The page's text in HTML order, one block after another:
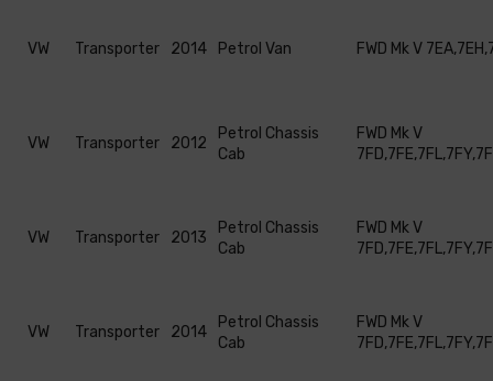
VW Transporter 2014 Petrol Van FWD Mk V
VW Transporter 2012
Petrol Chassis
Cab
FWD Mk V
VW Transporter 2013
Petrol Chassis
Cab
FWD Mk V
VW Transporter 2014
Petrol Chassis
Cab
FWD Mk V